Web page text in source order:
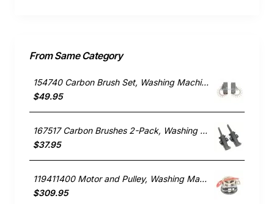
From Same Category
154740 Carbon Brush Set, Washing Machine, Bosch. Genuine Part
$49.95
167517 Carbon Brushes 2-Pack, Washing Machine, Bosch. Genuine Part
$37.95
119411400 Motor and Pulley, Washing Machine, Simpson. Genuine Part
$309.95